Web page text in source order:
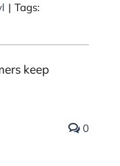
| Tags:
keep
0